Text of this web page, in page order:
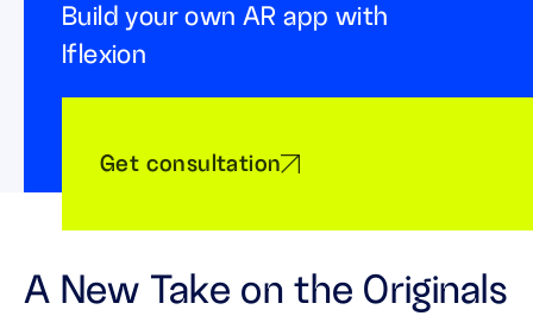
Build your own AR app with
Iflexion
Get consultation
A New Take on the Originals